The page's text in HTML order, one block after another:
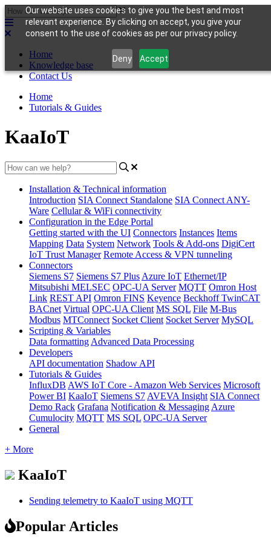
Our website uses cookies to give you the best and most
relevant experience. By clicking on accept, you give your
consent to the use of cookies as per our privacy policy.
Deny Accept
Home
Knowledge base
Contact Us
Home
Tutorials & Guides
KaaIoT
Installation & Technical information
Introduction SIA Connect Standalone SIA Connect ANY-
Ware Cellular & WiFi connectivity
Configuration in the Edge Portal
Getting started with the UI Connectors Instances Items
Mapping Data System Network Tools & Add-ons DigiCert
IoT Trust Manager Remote Access & VPN tunneling
Connectors
Siemens S7 Siemens S7 Plus Azure IoT Ethernet/IP
Mitsubishi MELSEC OPC-UA Server MQTT Omron Host
Link REST API Omron FINS Keyence Beckhoff TwinCAT
BACnet Virtual OPC-UA Client MS SQL File M-Bus
Modbus MTConnect Socket Client Socket Server MySQL
Scripting & Variables
Data formatting Advanced Data Processing
Developers
API documentation Shadow API
Tutorials & Guides
InfluxDB AWS IoT Core - Amazon Web Services Microsoft
Power BI KaaIoT Siemens S7 AVEVA Insight SIA Connect
Demo Rack Grafana Notification & Messaging Azure
Cumulocity MQTT MS SQL OPC-UA Server
General
+ More
KaaIoT
Sending telemetry to KaaIoT using MQTT
Popular Articles